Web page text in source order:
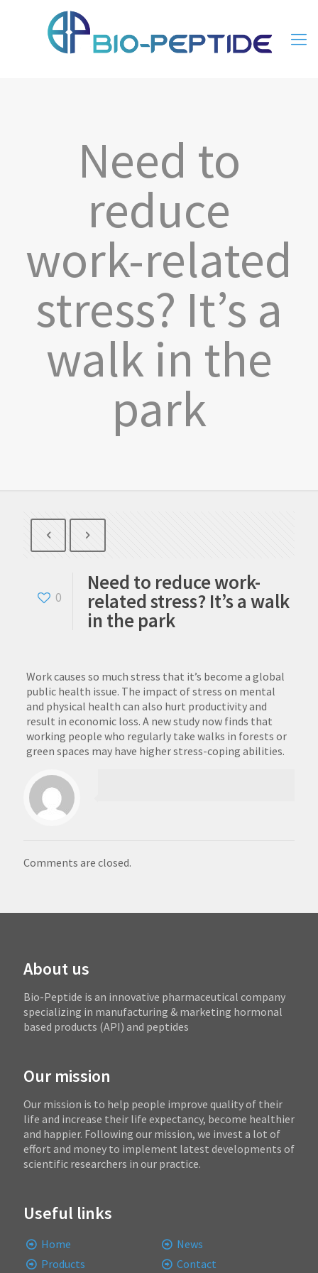
Need to
reduce
work-related
stress? It’s a
walk in the
park
0
Need to reduce work-
related stress? It’s a walk
in the park
Work causes so much stress that it’s become a global
public health issue. The impact of stress on mental
and physical health can also hurt productivity and
result in economic loss. A new study now finds that
working people who regularly take walks in forests or
green spaces may have higher stress-coping abilities.
Comments are closed.
About us
Bio-Peptide is an innovative pharmaceutical company
specializing in manufacturing & marketing hormonal
based products (API) and peptides
Our mission
Our mission is to help people improve quality of their
life and increase their life expectancy, become healthier
and happier. Following our mission, we invest a lot of
effort and money to implement latest developments of
scientific researchers in our practice.
Useful links
Home
Products
News
Contact